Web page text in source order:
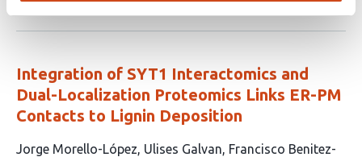
article
has
no
Integration of SYT1 Interactomics and
Dual-Localization Proteomics Links ER-PM
Contacts to Lignin Deposition
This
Jorge Morello-López Ulises Galvan Francisco Benitez-